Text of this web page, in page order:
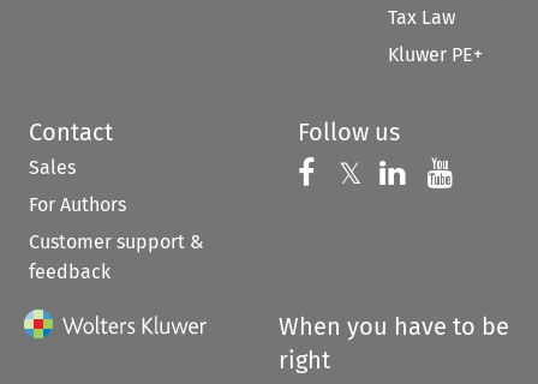
Tax Law
Kluwer PE+
Contact
Sales
For Authors
Customer support &
feedback
Follow us
Follow us on
𝕏 Follow us on
Follow us
When you have to be
right